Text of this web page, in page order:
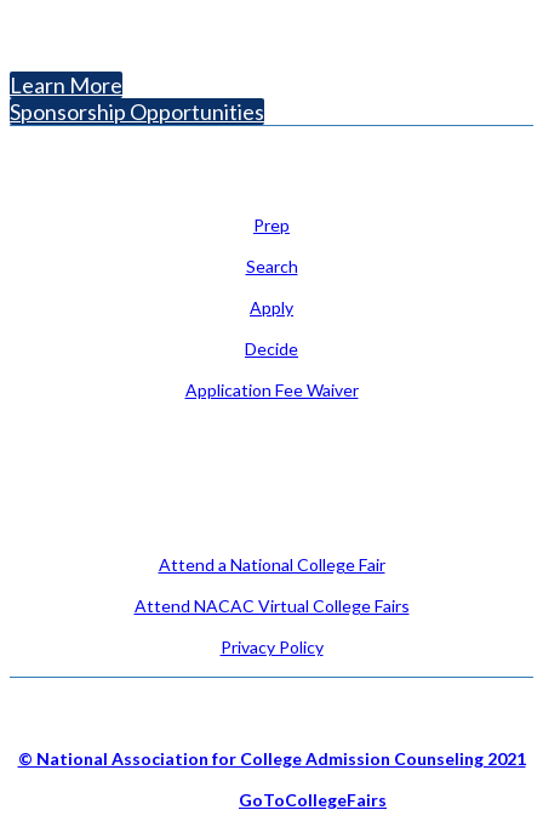
Learn More
Sponsorship Opportunities
Prep
Search
Apply
Decide
Application Fee Waiver
Attend a National College Fair
Attend NACAC Virtual College Fairs
Privacy Policy
© National Association for College Admission Counseling 2021
GoToCollegeFairs